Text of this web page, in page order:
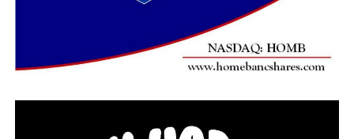
Little Rock releases strategy plan for city departments